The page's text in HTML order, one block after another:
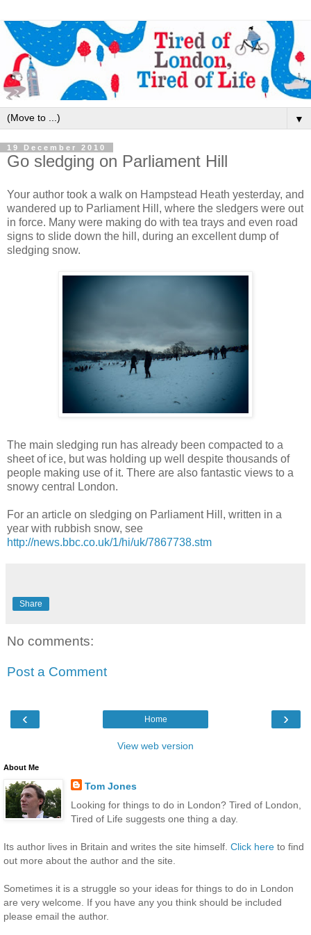
▼
19 December 2010
Go sledging on Parliament Hill
Your author took a walk on Hampstead Heath yesterday, and
wandered up to Parliament Hill, where the sledgers were out
in force. Many were making do with tea trays and even road
signs to slide down the hill, during an excellent dump of
sledging snow.
The main sledging run has already been compacted to a
sheet of ice, but was holding up well despite thousands of
people making use of it. There are also fantastic views to a
snowy central London.
For an article on sledging on Parliament Hill, written in a
year with rubbish snow, see
http://news.bbc.co.uk/1/hi/uk/7867738.stm
Share
No comments:
Post a Comment
‹ ›
Home
View web version
About Me
Tom Jones
Looking for things to do in London? Tired of London,
Tired of Life suggests one thing a day.
Its author lives in Britain and writes the site himself. Click here to find
out more about the author and the site.
Sometimes it is a struggle so your ideas for things to do in London
are very welcome. If you have any you think should be included
please email the author.